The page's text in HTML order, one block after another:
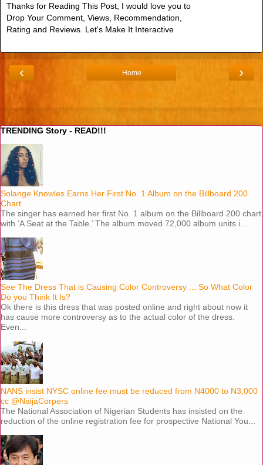
Thanks for Reading This Post, I would love you to
Drop Your Comment, Views, Recommendation,
Rating and Reviews. Let's Make It Interactive
‹ ›
Home
View web version
TRENDING Story - READ!!!
Solange Knowles Earns Her First No. 1 Album on the Billboard 200
Chart
The singer has earned her first No. 1 album on the Billboard 200 chart
with ‘A Seat at the Table.’ The album moved 72,000 album units i...
See The Dress That is Causing Color Controversy ... So What Color
Do you Think It Is?
Ok there is this dress that was posted online and right about now it
has cause more controversy as to the actual color of the dress.
Even...
NANS insist NYSC online fee must be reduced from N4000 to N3,000
cc @NaijaCorpers
The National Association of Nigerian Students has insisted on the
reduction of the online registration fee for prospective National You...